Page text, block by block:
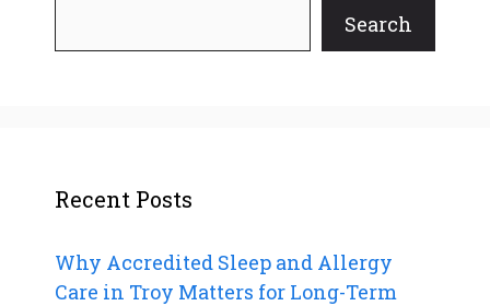
Search
Recent Posts
Why Accredited Sleep and Allergy
Care in Troy Matters for Long-Term